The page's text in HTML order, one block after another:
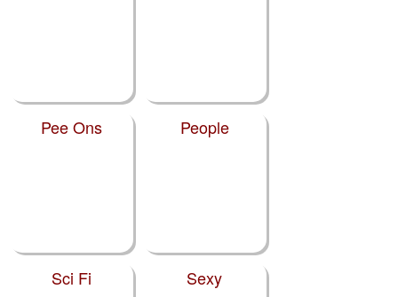
Pee Ons People
Sci Fi Sexy